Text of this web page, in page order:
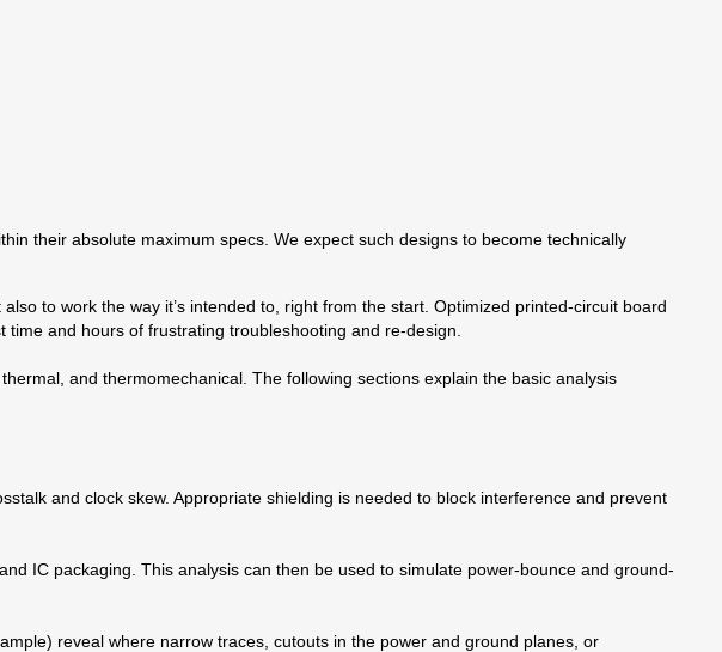
their absolute maximum specs. We expect such designs to become technically
to work the way it’s intended to, right from the start. Optimized printed-circuit board
and hours of frustrating troubleshooting and re-design.
and thermomechanical. The following sections explain the basic analysis
and clock skew. Appropriate shielding is needed to block interference and prevent
IC packaging. This analysis can then be used to simulate power-bounce and ground-
reveal where narrow traces, cutouts in the power and ground planes, or